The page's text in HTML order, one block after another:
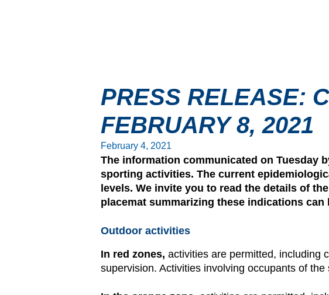
PRESS RELEASE:
FEBRUARY 8, 2021
February 4, 2021
The information communicated on Tuesday
sporting activities. The current
levels. We invite you to read the details of
placemat summarizing these indications
Outdoor activities
In red zones, activities are permitted, including
supervision. Activities involving occupants of